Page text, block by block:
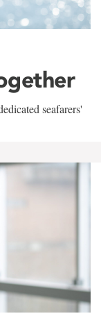
seafarers'